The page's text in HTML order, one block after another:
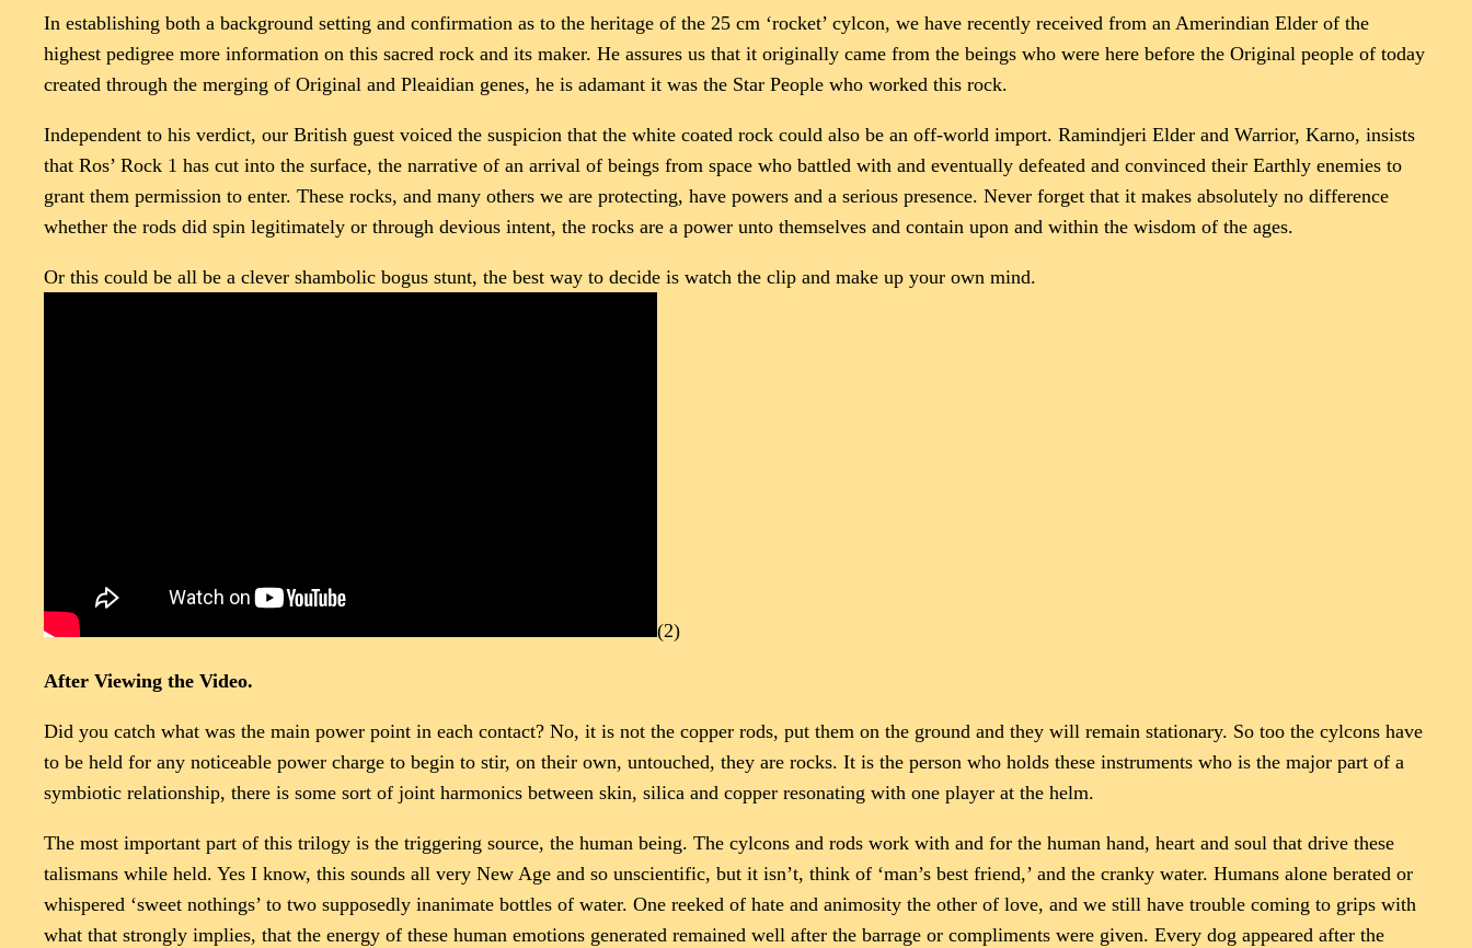
In establishing both a background setting and confirmation as to the heritage of the 25 cm ‘rocket’ cylcon, we have recently received from an Amerindian Elder of the
highest pedigree more information on this sacred rock and its maker. He assures us that it originally came from the beings who were here before the Original people of today
created through the merging of Original and Pleaidian genes, he is adamant it was the Star People who worked this rock.
Independent to his verdict, our British guest voiced the suspicion that the white coated rock could also be an off-world import. Ramindjeri Elder and Warrior, Karno, insists
that Ros’ Rock 1 has cut into the surface, the narrative of an arrival of beings from space who battled with and eventually defeated and convinced their Earthly enemies to
grant them permission to enter. These rocks, and many others we are protecting, have powers and a serious presence. Never forget that it makes absolutely no difference
whether the rods did spin legitimately or through devious intent, the rocks are a power unto themselves and contain upon and within the wisdom of the ages.
Or this could be all be a clever shambolic bogus stunt, the best way to decide is watch the clip and make up your own mind.
(2)
After Viewing the Video.
Did you catch what was the main power point in each contact? No, it is not the copper rods, put them on the ground and they will remain stationary. So too the cylcons have
to be held for any noticeable power charge to begin to stir, on their own, untouched, they are rocks. It is the person who holds these instruments who is the major part of a
symbiotic relationship, there is some sort of joint harmonics between skin, silica and copper resonating with one player at the helm.
The most important part of this trilogy is the triggering source, the human being. The cylcons and rods work with and for the human hand, heart and soul that drive these
talismans while held. Yes I know, this sounds all very New Age and so unscientific, but it isn’t, think of ‘man’s best friend,’ and the cranky water. Humans alone berated or
whispered ‘sweet nothings’ to two supposedly inanimate bottles of water. One reeked of hate and animosity the other of love, and we still have trouble coming to grips with
what that strongly implies, that the energy of these human emotions generated remained well after the barrage or compliments were given. Every dog appeared after the